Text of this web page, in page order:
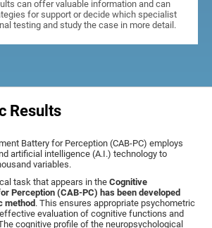
can offer valuable information and can
for support or decide which specialist
testing and study the case in more detail.
Results
Battery for Perception (CAB-PC) employs
artificial intelligence (A.I.) technology to
variables.
task that appears in theCognitive
Perception (CAB-PC) has been developed
method. This ensures appropriate psychometric
evaluation of cognitive functions and
cognitive profile of the neuropsychological